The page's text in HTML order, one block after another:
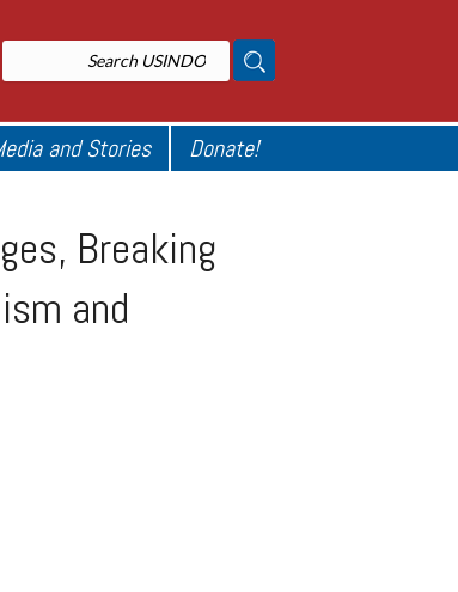
and Stories Donate!
Breaking
and